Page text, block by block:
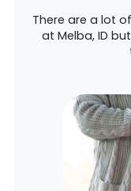
There are a lot
at Melba, ID